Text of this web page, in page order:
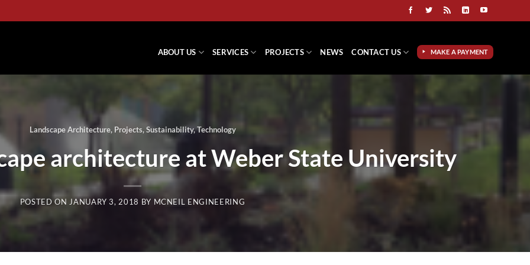
ABOUT US SERVICES PROJECTS NEWS CONTACT US MAKE A PAYMENT
Landscape Architecture, Projects,Sustainability,Technology
architecture at Weber State University
POSTED ONJANUARY 3, 2018 BY MCNEIL ENGINEERING